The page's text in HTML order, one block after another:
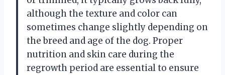
although the texture and color can
sometimes change slightly depending on
the breed and age of the dog. Proper
nutrition and skin care during the
regrowth period are essential to ensure